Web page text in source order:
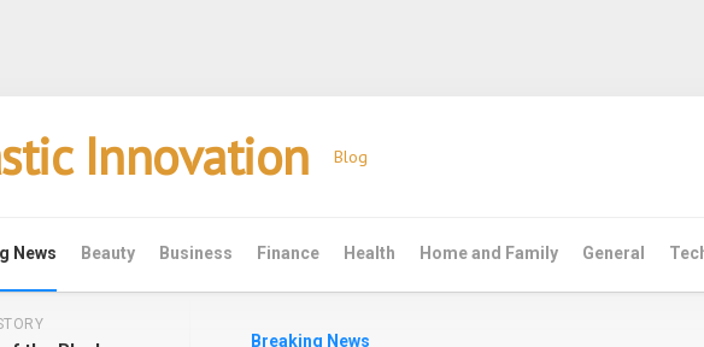
Innovation Blog
News Beauty Business Finance Health Home and Family General
Breaking News